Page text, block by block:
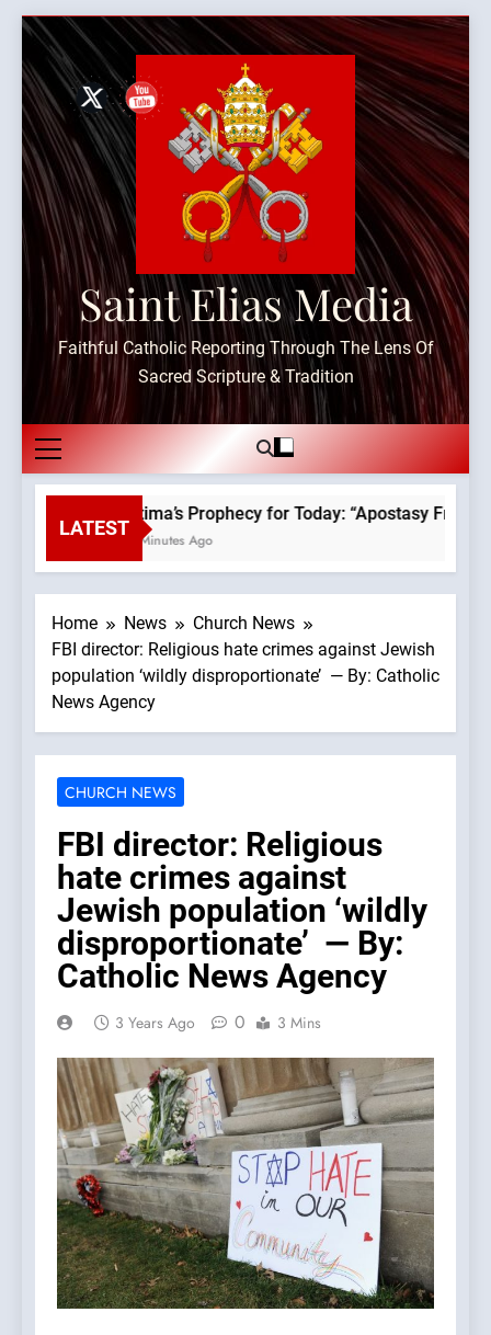
Skip
content
Saint Elias Media
Faithful Catholic Reporting Through The Lens Of
Sacred Scripture & Tradition
LATEST
Fatima’s Prophecy for Today: “Apostasy From
30 Minutes Ago
Home News
Church News
FBI director: Religious hate crimes against Jewish
population ‘wildly disproportionate’ — By: Catholic
News Agency
CHURCH NEWS
FBI director: Religious
hate crimes against
Jewish population ‘wildly
disproportionate’ — By:
Catholic News Agency
3 Years Ago 0 3 Mins